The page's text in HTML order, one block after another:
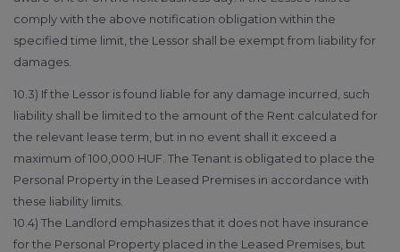
comply with the above notification obligation within the
specified time limit, the Lessor shall be exempt from liability for
damages.
10.3) If the Lessor is found liable for any damage incurred, such
liability shall be limited to the amount of the Rent calculated for
the relevant lease term, but in no event shall it exceed a
maximum of 100,000 HUF. The Tenant is obligated to place the
Personal Property in the Leased Premises in accordance with
these liability limits.
10.4) The Landlord emphasizes that it does not have insurance
for the Personal Property placed in the Leased Premises, but